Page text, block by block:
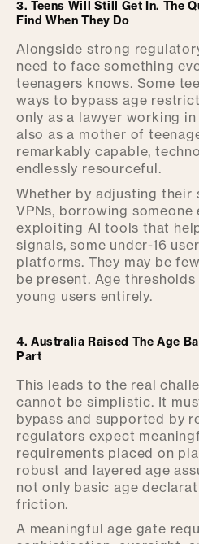
3. Teens Will Still Get In. The
Find When They Do
Alongside strong
need to face something
teenagers knows. Some
ways to bypass age
only as a lawyer working
also as a mother of
remarkably capable,
endlessly resourceful.
Whether by adjusting their
VPNs, borrowing someone
exploiting AI tools that
signals, some under-16
platforms. They may be
be present. Age
young users entirely.
4. Australia Raised The Age
Part
This leads to the real
cannot be simplistic. It
bypass and supported by
regulators expect
requirements placed on
robust and layered age
not only basic age
friction.
A meaningful age gate